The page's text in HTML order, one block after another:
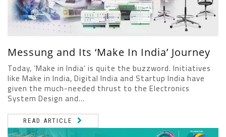
Messung and Its ‘Make In India’ Journey
Today, ‘Make in India’ is quite the buzzword. Initiatives
like Make in India, Digital India and Startup India have
given the much-needed thrust to the Electronics
System Design and...
READ ARTICLE